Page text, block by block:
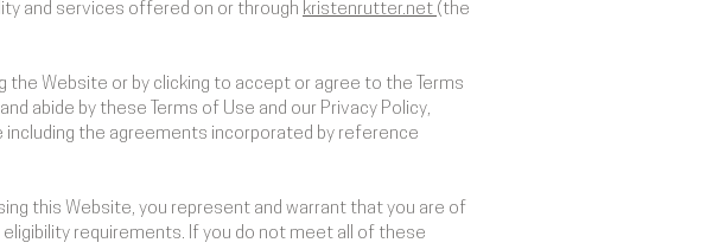
and services offered on or through kristenrutter.net (the
Website or by clicking to accept or agree to the Terms
abide by these Terms of Use and our Privacy Policy,
the agreements incorporated by reference
this Website, you represent and warrant that you are of
requirements. If you do not meet all of these